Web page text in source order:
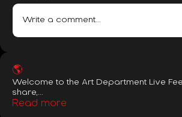
Write a comment...
🌎
Welcome to the Art Department Live
share,
Read more